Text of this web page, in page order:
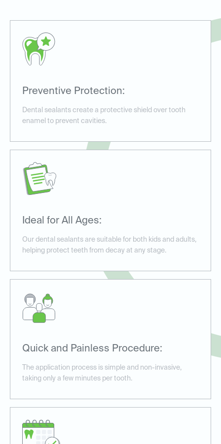
Preventive Protection:
Dental sealants create a protective shield over tooth
enamel to prevent cavities.
Ideal for All Ages:
Our dental sealants are suitable for both kids and adults,
helping protect teeth from decay at any stage.
Quick and Painless Procedure:
The application process is simple and non-invasive,
taking only a few minutes per tooth.